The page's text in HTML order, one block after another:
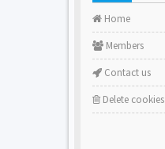
Home
Members
Contact us
Delete cookies